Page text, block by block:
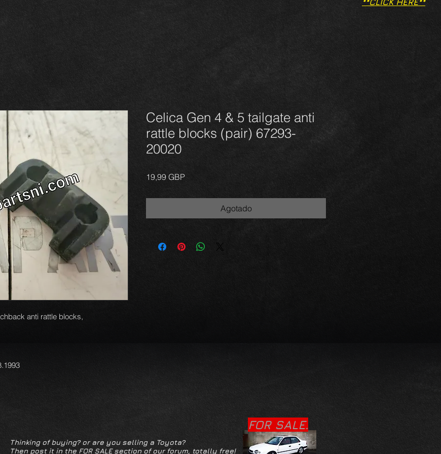
**CLICK HERE**
anti rattle blocks,
Celica Gen 4 & 5 tailgate anti
rattle blocks (pair) 67293-
20020
19,99 GBPPrecio
Agotado
FOR SALE.
Thinking of buying? or are you selling a Toyota?
Then post it in the FOR SALE section of our forum, totally free!